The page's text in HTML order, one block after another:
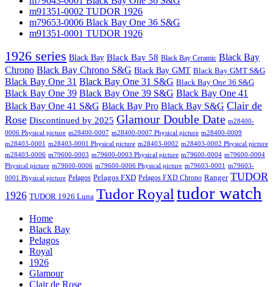
m91351-0002 TUDOR 1926
m79653-0006 Black Bay One 36 S&G
m91351-0001 TUDOR 1926
1926 series Black Bay Black Bay 58 Black Bay Ceramic Black Bay
Chrono Black Bay Chrono S&G Black Bay GMT Black Bay GMT S&G
Black Bay One 31 Black Bay One 31 S&G Black Bay One 36 S&G
Black Bay One 39 Black Bay One 39 S&G Black Bay One 41
Black Bay One 41 S&G Black Bay Pro Black Bay S&G Clair de
Rose Discontinued by 2025 Glamour Double Date m28400-
0006 Physical picture m28400-0007 m28400-0007 Physical picture m28400-0009
m28403-0001
m28403-0001 Physical picture m28403-0002 m28403-0002 Physical picture
m28403-0006 m79600-0003 m79600-0003 Physical picture m79600-0004 m79600-0004
Physical picture m79600-0006 m79600-0006 Physical picture m79603-0001
m79603-
0001 Physical picture Pelagos Pelagos FXD Pelagos FXD Chrono Ranger TUDOR
1926 TUDOR 1926 Luna Tudor Royal tudor watch
Home
Black Bay
Pelagos
Royal
1926
Glamour
Clair de Rose